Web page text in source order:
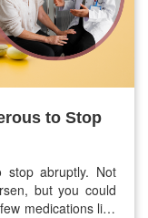
to Stop
stop abruptly. Not
but you could
medications like